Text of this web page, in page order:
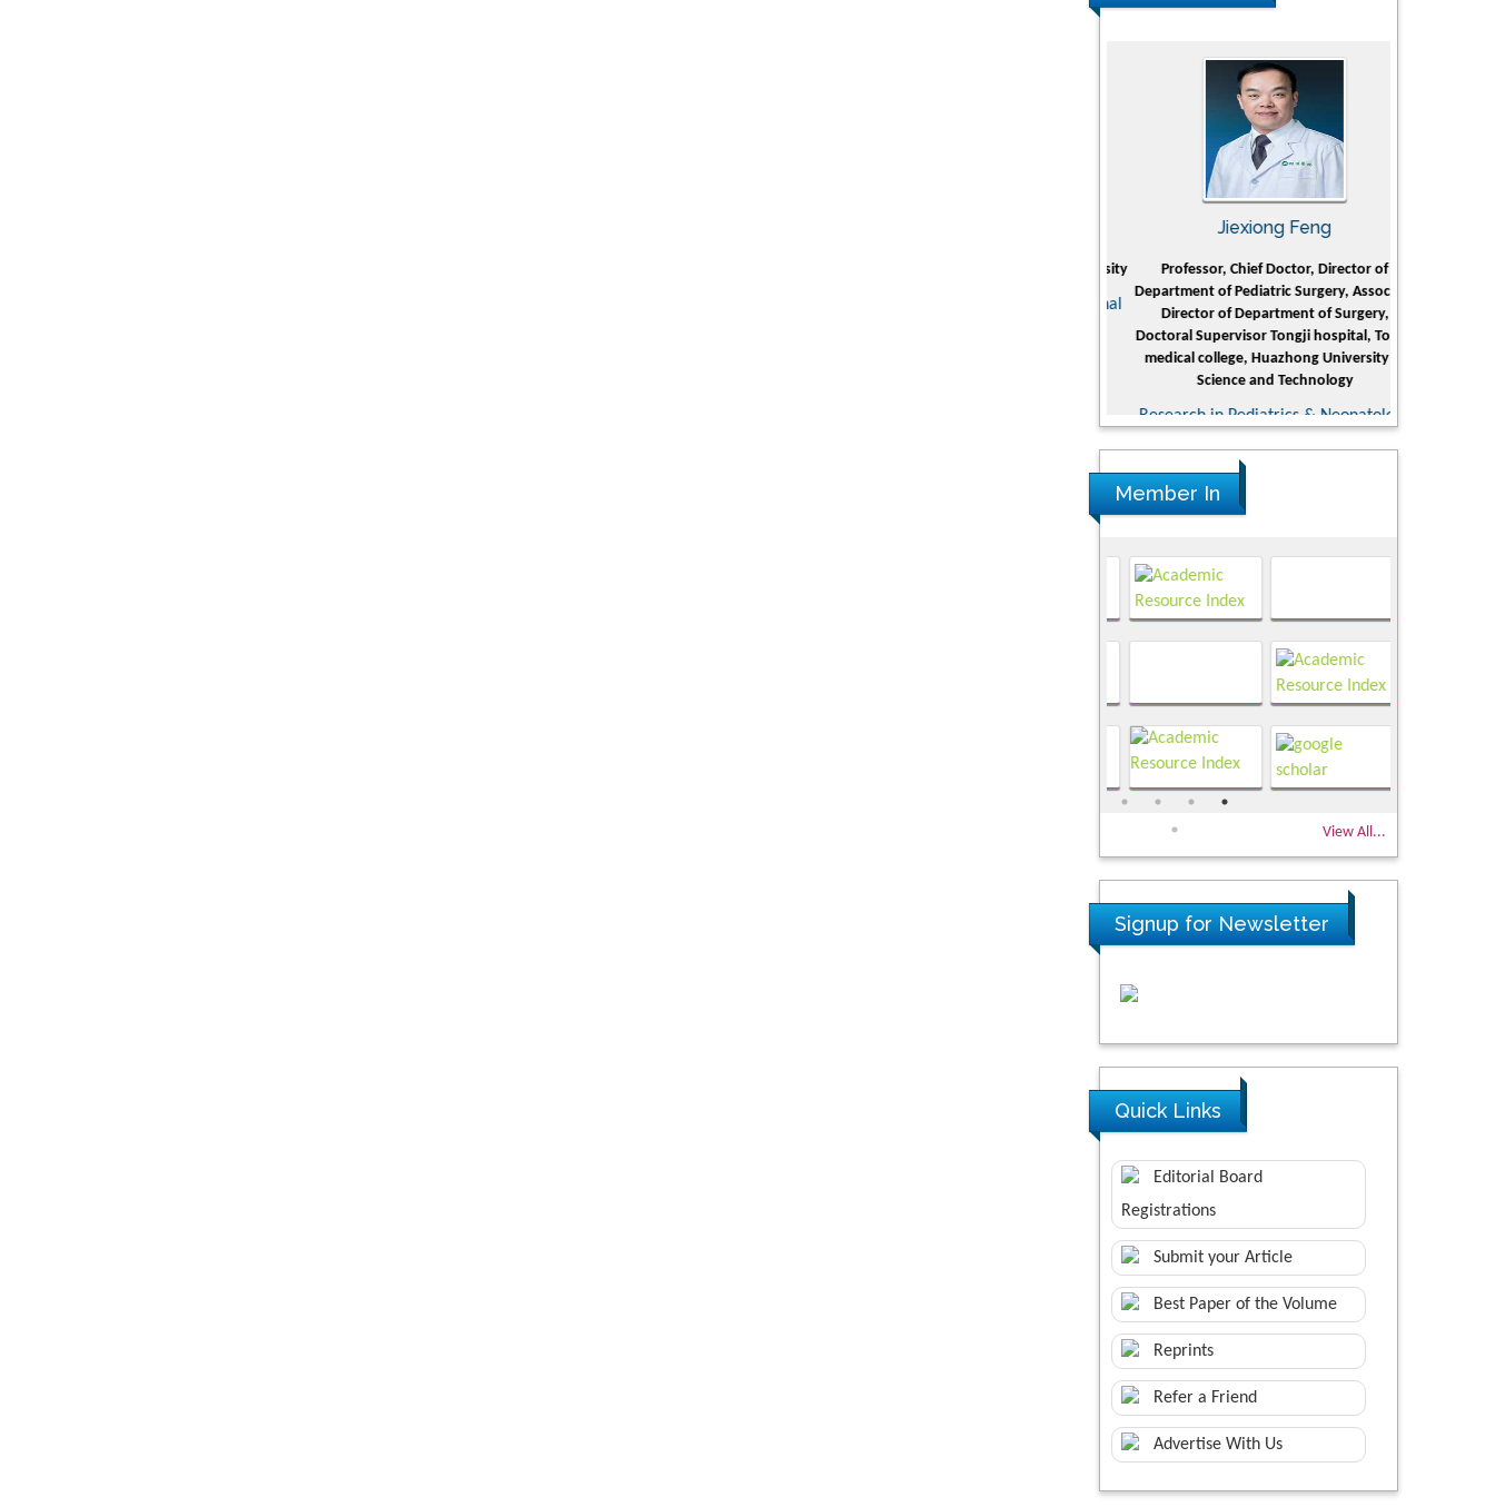
Jiexiong Feng
Professor, Chief Doctor, Director of
Department of Pediatric Surgery, Associate
Director of Department of Surgery,
Doctoral Supervisor Tongji hospital, Tongji
medical college, Huazhong University of
Science and Technology
Research in Pediatrics & Neonatology
Member In
View All...
Signup for Newsletter
Quick Links
Editorial Board
Registrations
Submit your Article
Best Paper of the Volume
Reprints
Refer a Friend
Advertise With Us